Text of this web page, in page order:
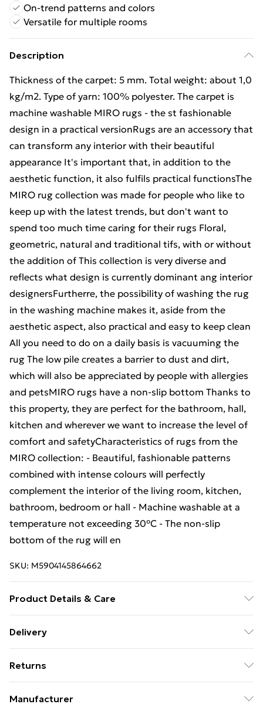
On-trend patterns and colors
Versatile for multiple rooms
Description
Thickness of the carpet: 5 mm. Total weight: about 1,0
kg/m2. Type of yarn: 100% polyester. The carpet is
machine washable MIRO rugs - the st fashionable
design in a practical versionRugs are an accessory that
can transform any interior with their beautiful
appearance It's important that, in addition to the
aesthetic function, it also fulfils practical functionsThe
MIRO rug collection was made for people who like to
keep up with the latest trends, but don't want to
spend too much time caring for their rugs Floral,
geometric, natural and traditional tifs, with or without
the addition of This collection is very diverse and
reflects what design is currently dominant ang interior
designersFurtherre, the possibility of washing the rug
in the washing machine makes it, aside from the
aesthetic aspect, also practical and easy to keep clean
All you need to do on a daily basis is vacuuming the
rug The low pile creates a barrier to dust and dirt,
which will also be appreciated by people with allergies
and petsMIRO rugs have a non-slip bottom Thanks to
this property, they are perfect for the bathroom, hall,
kitchen and wherever we want to increase the level of
comfort and safetyCharacteristics of rugs from the
MIRO collection: - Beautiful, fashionable patterns
combined with intense colours will perfectly
complement the interior of the living room, kitchen,
bathroom, bedroom or hall - Machine washable at a
temperature not exceeding 30°C - The non-slip
bottom of the rug will en
SKU: M5904145864662
Product Details & Care
Product SafetyThe carpet has been designed with
with all applicable safety standards for interior
use, including bedrooms, living rooms, hallways, and
Delivery
£14.99
Super Saver Delivery
£2.99
Returns
Manufacturer